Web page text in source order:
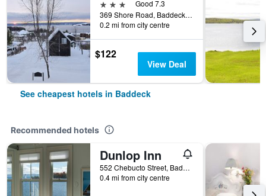
3 stars
Good 7.3
369 Shore Road, Baddeck, NS, Canada
0.2 mi from city centre
$122
View Deal
See cheapest hotels in Baddeck
Recommended hotels
Dunlop Inn
552 Chebucto Street, Baddeck, NS, Canada
0.4 mi from city centre